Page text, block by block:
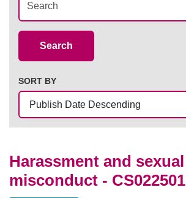
Search
SORT BY
Harassment and sexual
misconduct - CS022501